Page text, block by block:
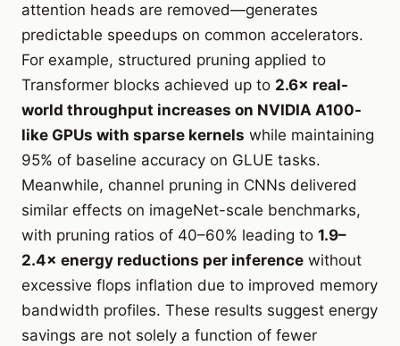
attention heads are removed—generates
predictable speedups on common accelerators.
For example, structured pruning applied to
Transformer blocks achieved up to 2.6× real-
world throughput increases on NVIDIA A100-
like GPUs with sparse kernels while maintaining
95% of baseline accuracy on GLUE tasks.
Meanwhile, channel pruning in CNNs delivered
similar effects on imageNet-scale benchmarks,
with pruning ratios of 40–60% leading to 1.9–
2.4× energy reductions per inference without
excessive flops inflation due to improved memory
bandwidth profiles. These results suggest energy
savings are not solely a function of fewer